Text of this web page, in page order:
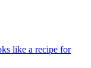
like a recipe for